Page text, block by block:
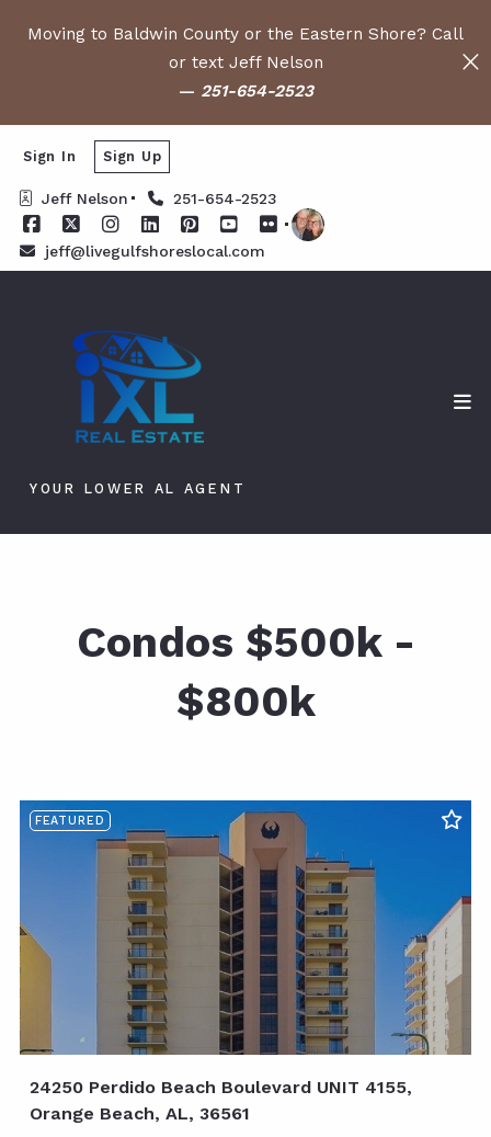
Moving to Baldwin County or the Eastern Shore? Call
or text Jeff Nelson
— 251-654-2523
Jeff Nelson 251-654-2523
jeff@livegulfshoreslocal.com
Sign In Sign Up
YOUR LOWER AL AGENT
Condos $500k -
$800k
FEATURED
24250 Perdido Beach Boulevard UNIT 4155,
Orange Beach, AL, 36561